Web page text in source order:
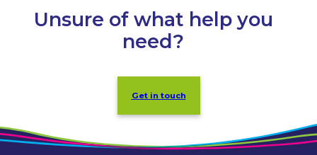
Unsure of what help you
need?
Get in touch